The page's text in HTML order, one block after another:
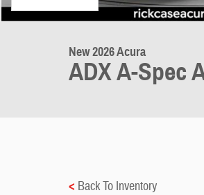
New 2026 Acura
ADX A-Spec
< Back To Inventory